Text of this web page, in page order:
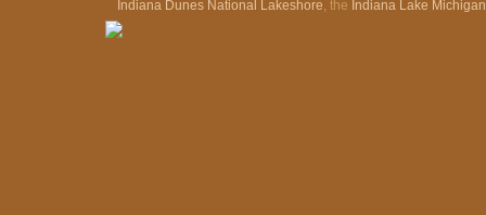
Indiana Dunes National Lakeshore, the Indiana Lake